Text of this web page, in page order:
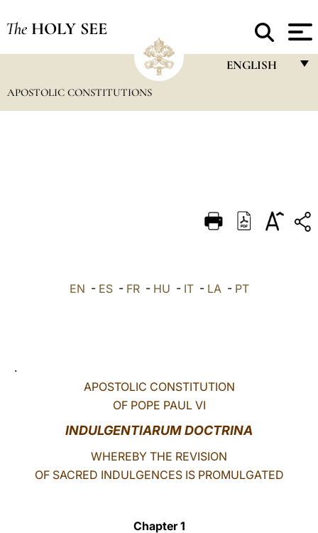
The HOLY SEE
ENGLISH
DEUTSCH
العربيّة
APOSTOLIC CONSTITUTIONS
EN - ES- FR- HU - IT- LA- PT
.
APOSTOLIC CONSTITUTION
OF POPE PAUL VI
INDULGENTIARUM DOCTRINA
WHEREBY THE REVISION
OF SACRED INDULGENCES IS PROMULGATED
Chapter 1